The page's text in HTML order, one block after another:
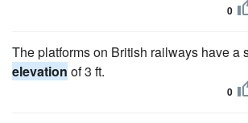
0
The platforms on British railways have a
elevation of 3 ft.
0